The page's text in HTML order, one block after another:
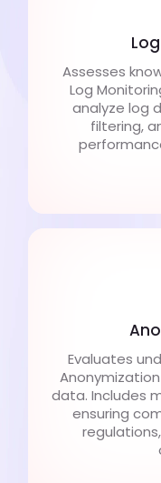
Assesses
Log
analyze log
filtering,
Evaluates
data. Includes
ensuring